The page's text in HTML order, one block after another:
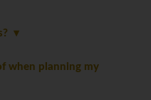
when planning my